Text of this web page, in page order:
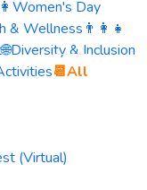
👩 Women's Day
& Wellness 👨‍👩‍👧
🌐Diversity & Inclusion
📆All
(Virtual)